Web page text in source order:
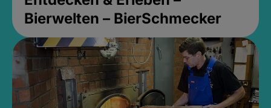
Bierwelten – BierSchmecker